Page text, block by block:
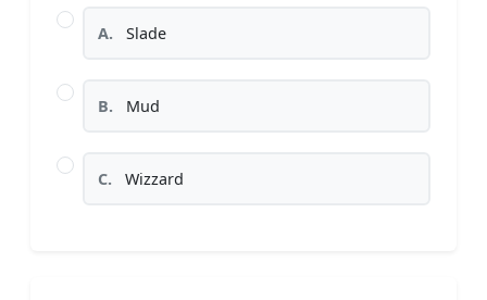
A. Slade
B. Mud
C. Wizzard